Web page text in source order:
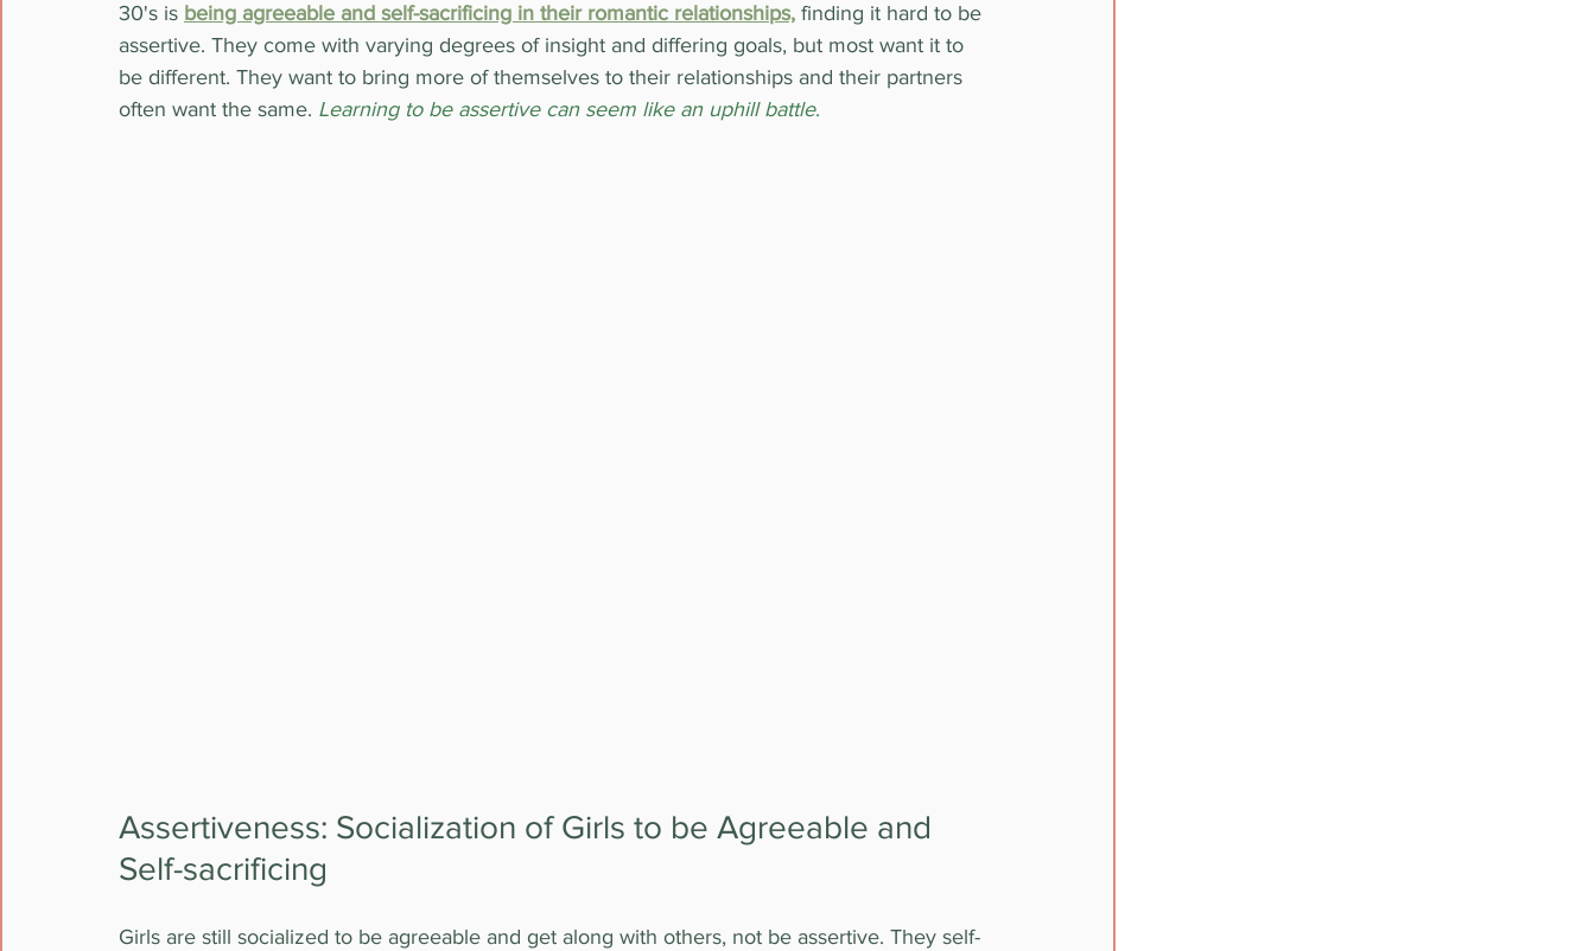
30's is being agreeable and self-sacrificing in their romantic relationships, finding it hard to be
assertive. They come with varying degrees of insight and differing goals, but most want it to
be different. They want to bring more of themselves to their relationships and their partners
often want the same. Learning to be assertive can seem like an uphill battle.
Assertiveness: Socialization of Girls to be Agreeable and
Self-sacrificing
Girls are still socialized to be agreeable and get along with others, not be assertive. They self-